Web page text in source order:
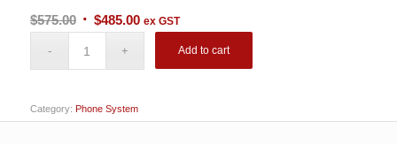
$575.00 Original
$485.00Current
ex GST
Add to cart
Category: Phone System